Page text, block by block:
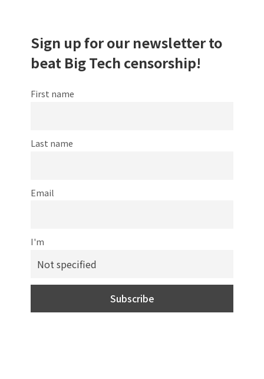
Sign up for our newsletter to
beat Big Tech censorship!
First name
Last name
Email
I'm